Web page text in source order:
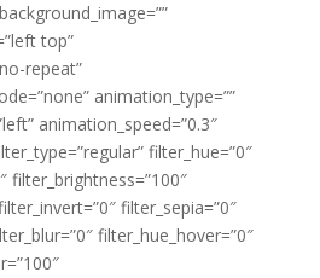
top”
repeat”
animation_type=””
animation_speed=”0.3″
filter_hue=”0″
filter_brightness=”100″
filter_sepia=”0″
filter_hue_hover=”0″